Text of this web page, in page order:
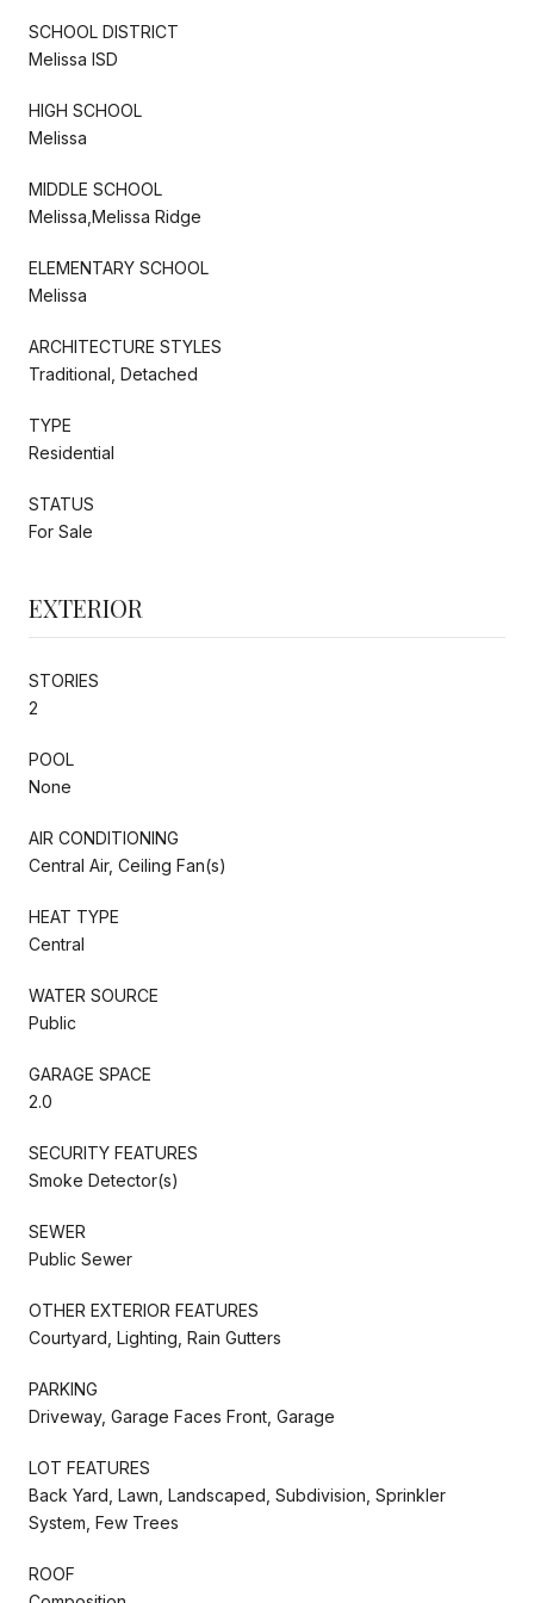
SCHOOL DISTRICT
Melissa ISD
HIGH SCHOOL
Melissa
MIDDLE SCHOOL
Melissa,Melissa Ridge
ELEMENTARY SCHOOL
Melissa
ARCHITECTURE STYLES
Traditional, Detached
TYPE
Residential
STATUS
For Sale
EXTERIOR
STORIES
2
POOL
None
AIR CONDITIONING
Central Air, Ceiling Fan(s)
HEAT TYPE
Central
WATER SOURCE
Public
GARAGE SPACE
2.0
SECURITY FEATURES
Smoke Detector(s)
SEWER
Public Sewer
OTHER EXTERIOR FEATURES
Courtyard, Lighting, Rain Gutters
PARKING
Driveway, Garage Faces Front, Garage
LOT FEATURES
Back Yard, Lawn, Landscaped, Subdivision, Sprinkler
System, Few Trees
ROOF